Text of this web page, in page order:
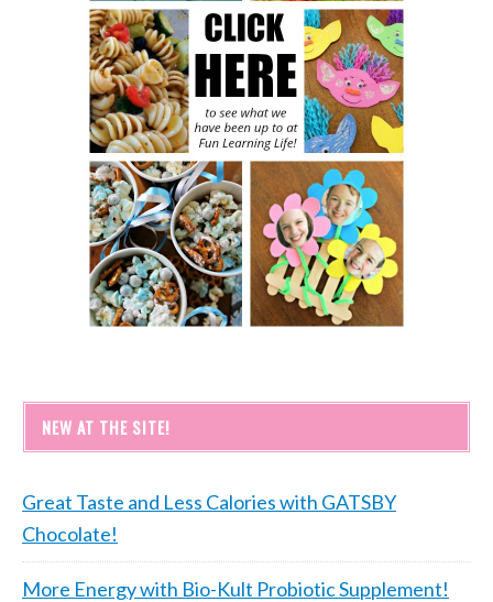
NEW AT THE SITE!
Great Taste and Less Calories with GATSBY
Chocolate!
More Energy with Bio-Kult Probiotic Supplement!